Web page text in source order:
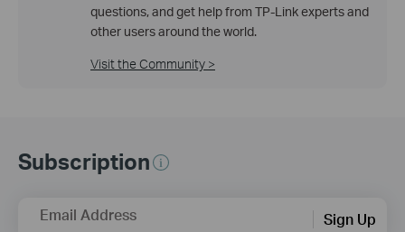
questions, and get help from TP-Link experts and
other users around the world.
Visit the Community >
Subscription
Email Address Sign Up